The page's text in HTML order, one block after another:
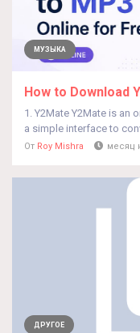
МУЗЫКА
How to Download
1. Y2Mate Y2Mate is an
a simple interface to
От Roy Mishra месяц
ДРУГОЕ